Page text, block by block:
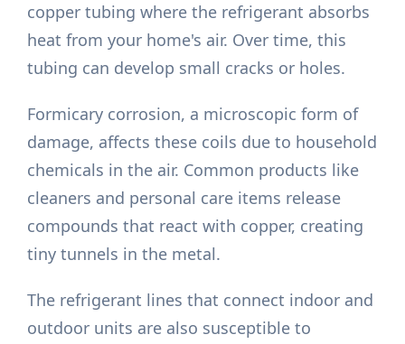
copper tubing where the refrigerant absorbs
heat from your home's air. Over time, this
tubing can develop small cracks or holes.
Formicary corrosion, a microscopic form of
damage, affects these coils due to household
chemicals in the air. Common products like
cleaners and personal care items release
compounds that react with copper, creating
tiny tunnels in the metal.
The refrigerant lines that connect indoor and
outdoor units are also susceptible to